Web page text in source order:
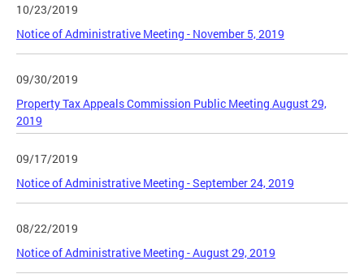
10/23/2019
Notice of Administrative Meeting - November 5, 2019
09/30/2019
Property Tax Appeals Commission Public Meeting August 29,
2019
09/17/2019
Notice of Administrative Meeting - September 24, 2019
08/22/2019
Notice of Administrative Meeting - August 29, 2019